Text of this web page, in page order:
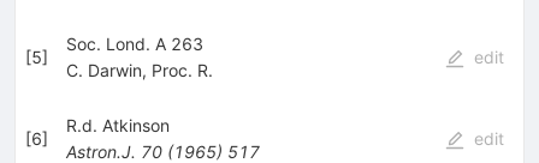
[5]
Soc. Lond. A 263
C. Darwin, Proc. R.
edit
[6]
R.d. Atkinson
Astron.J. 70(1965) 517
edit